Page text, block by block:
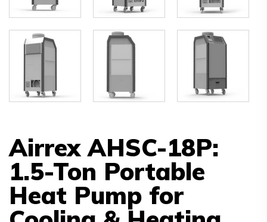
Airrex AHSC-18P:
1.5-Ton Portable
Heat Pump for